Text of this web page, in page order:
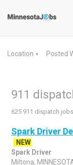
Location ▼ Posted
911
625 911 dispatch
Spark Driver
NEW
Spark Driver
Miltona,